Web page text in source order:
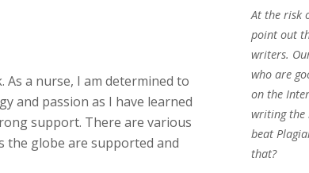
As a nurse, I am determined to
and passion as I have learned
support. There are various
the globe are supported and
At the risk
point out
writers.
who are
on the
writing the
beat
that?